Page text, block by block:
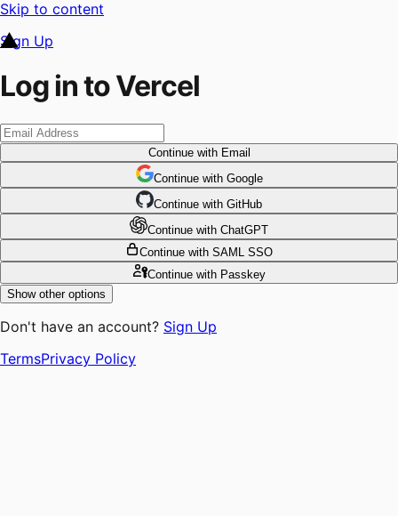
Skip to content
Sign Up
Log in to Vercel
Continuewith Email
Continue with Google
Continue with GitHub
Continue with ChatGPT
Continue with SAML SSO
Continuewith Passkey
Show other options
Don't have an account? Sign Up
TermsPrivacy Policy